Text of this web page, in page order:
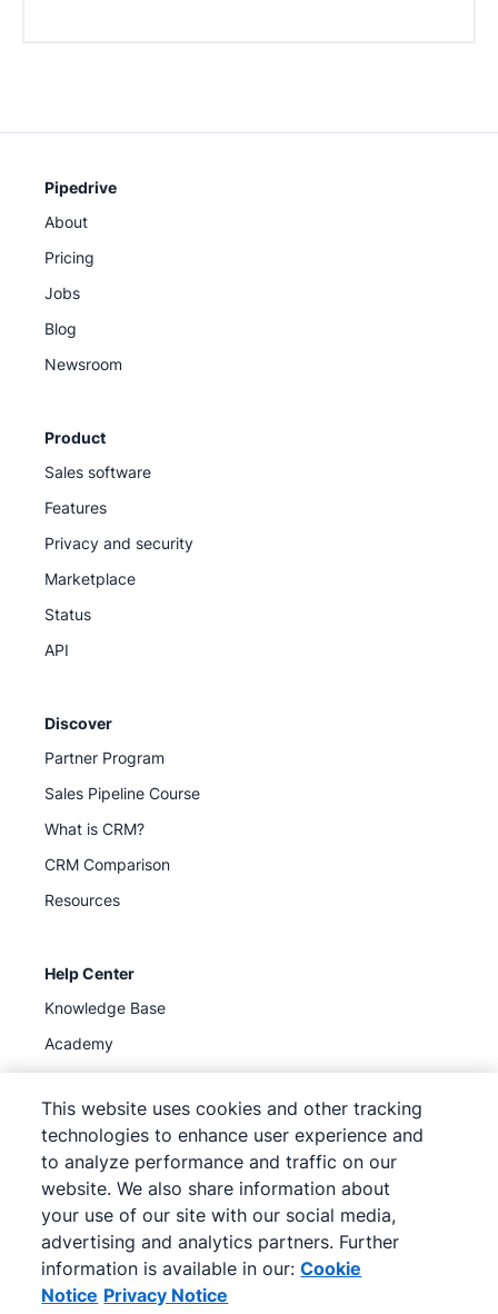
Pipedrive
About
Pricing
Jobs
Blog
Newsroom
Product
Sales software
Features
Privacy and security
Marketplace
Status
API
Discover
Partner Program
Sales Pipeline Course
What is CRM?
CRM Comparison
Resources
Help Center
Knowledge Base
Academy
Support
©2026Pipedrive
Pipedrive
Terms of Service
Pipedrive
Privacy Notice
Site map
This website uses cookies and other tracking
technologies to enhance user experience and
to analyze performance and traffic on our
website. We also share information about
your use of our site with our social media,
advertising and analytics partners. Further
information is available in our: Cookie
Notice Privacy Notice